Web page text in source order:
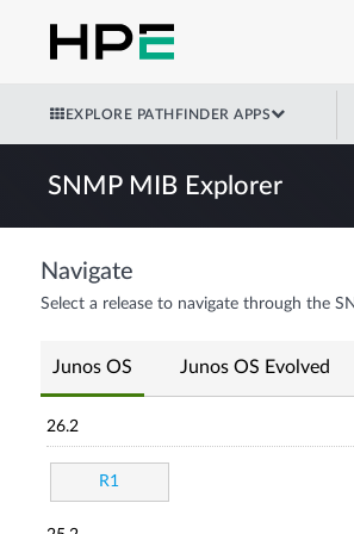
EXPLORE PATHFINDER APPS
SNMP MIB Explorer
Navigate
Select a release to navigate through the
Junos OS Junos OS Evolved
26.2
R1